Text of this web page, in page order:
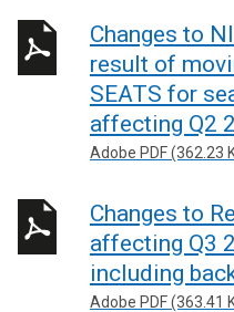
Changes to
result of
SEATS for
affecting Q2
Adobe PDF (362.23
Changes to
affecting Q3
including
Adobe PDF (363.41